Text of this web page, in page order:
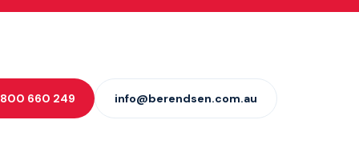
660 249 info@berendsen.com.au